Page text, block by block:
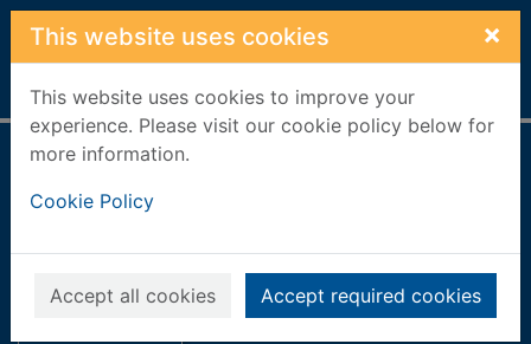
Skip to main content
This website uses cookies ×
This website uses cookies to improve your
experience. Please visit our cookie policy below for
more information.
Cookie Policy
Accept all cookies Accept required cookies
Home Full display
Thumbnail for
revolution
1993
Books, Manuscripts